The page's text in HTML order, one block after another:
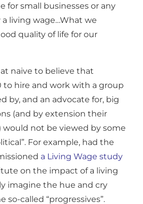
for small businesses or any
a living wage…What we
quality of life for our
naive to believe that
to hire and work with a group
by, and an advocate for, big
(and by extension their
would not be viewed by some
For example, had the
a Living Wage study
on the impact of a living
imagine the hue and cry
called “progressives”.